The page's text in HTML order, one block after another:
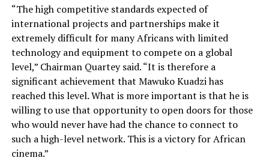
“The high competitive standards expected of
international projects and partnerships make it
extremely difficult for many Africans with limited
technology and equipment to compete on a global
level,” Chairman Quartey said. “It is therefore a
significant achievement that Mawuko Kuadzi has
reached this level. What is more important is that he is
willing to use that opportunity to open doors for those
who would never have had the chance to connect to
such a high-level network. This is a victory for African
cinema.”